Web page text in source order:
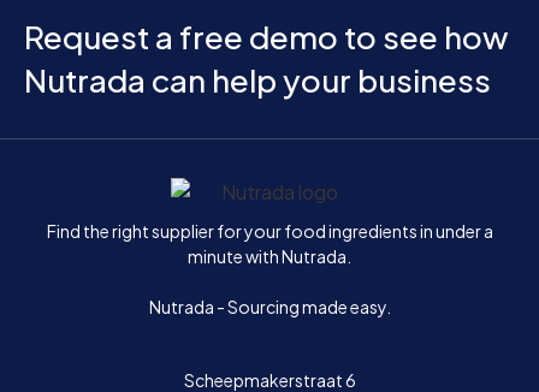
Request a free demo to see how
Nutrada can help your business
Home
Find the right supplier for your food ingredients in under a
minute with Nutrada.
Nutrada - Sourcing made easy.
Scheepmakerstraat 6